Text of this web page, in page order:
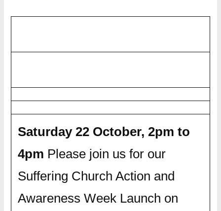
Saturday 22 October, 2pm to
4pm Please join us for our
Suffering Church Action and
Awareness Week Launch on